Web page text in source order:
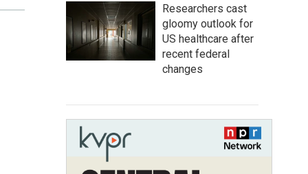
Researchers cast
gloomy outlook for
US healthcare after
recent federal
changes